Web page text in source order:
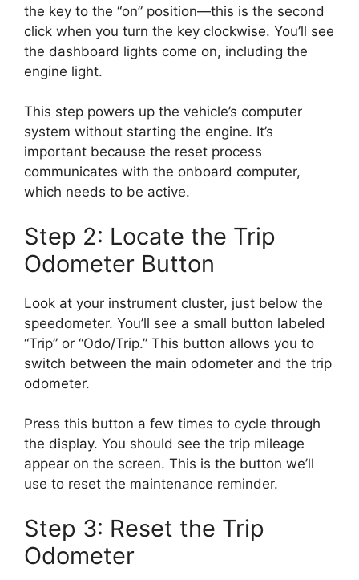
the key to the “on” position—this is the second
click when you turn the key clockwise. You’ll see
the dashboard lights come on, including the
engine light.
This step powers up the vehicle’s computer
system without starting the engine. It’s
important because the reset process
communicates with the onboard computer,
which needs to be active.
Step 2: Locate the Trip
Odometer Button
Look at your instrument cluster, just below the
speedometer. You’ll see a small button labeled
“Trip” or “Odo/Trip.” This button allows you to
switch between the main odometer and the trip
odometer.
Press this button a few times to cycle through
the display. You should see the trip mileage
appear on the screen. This is the button we’ll
use to reset the maintenance reminder.
Step 3: Reset the Trip
Odometer